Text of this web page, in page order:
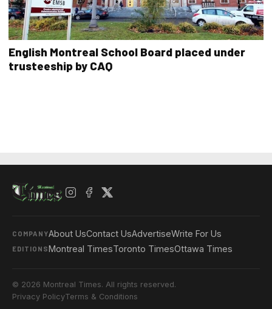
English Montreal School Board placed under
trusteeship by CAQ
COMPANYAbout UsContact UsAdvertiseWrite For Us
EDITIONSMontreal TimesToronto TimesOttawa Times
© 2026 Montreal Times. All rights reserved.
Privacy PolicyTerms & Conditions